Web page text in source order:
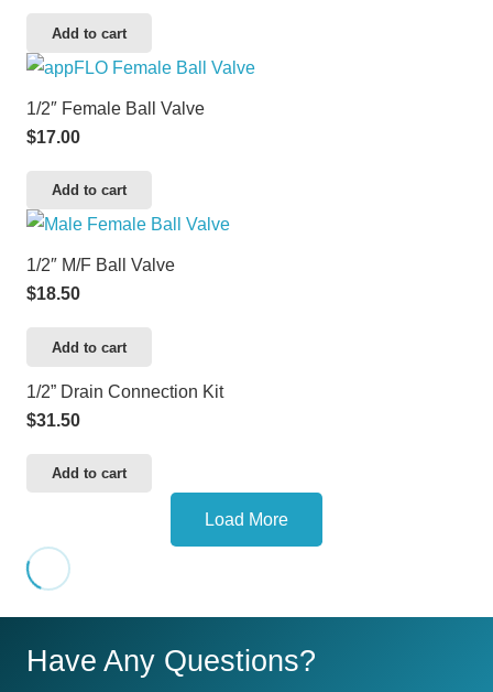
Add to cart
1/2″ Female Ball Valve
$17.00
Add to cart
1/2″ M/F Ball Valve
$18.50
Add to cart
1/2” Drain Connection Kit
$31.50
Add to cart
Load More
Have Any Questions?